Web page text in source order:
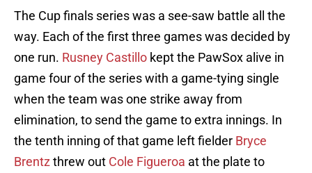
The Cup finals series was a see-saw battle all the
way. Each of the first three games was decided by
one run. Rusney Castillo kept the PawSox alive in
game four of the series with a game-tying single
when the team was one strike away from
elimination, to send the game to extra innings. In
the tenth inning of that game left fielder Bryce
Brentz threw out Cole Figueroa at the plate to